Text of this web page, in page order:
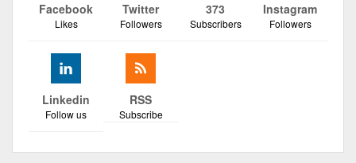
Facebook
Likes
Twitter
Followers
373
Subscribers
Instagram
Followers
Linkedin
Follow us
RSS
Subscribe